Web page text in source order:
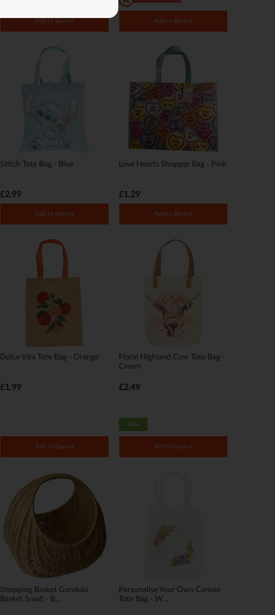
Add to Basket Add to Basket
Stitch Tote Bag - Blue
£2.99
Add to Basket
Love Hearts Shopper Bag - Pink
£1.29
Add to Basket
Dolce Vita Tote Bag - Orange
£1.99
Add to Basket
Floral Highland Cow Tote Bag -
Cream
£2.49
New
Add to Basket
Shopping Basket Gondola
Basket Small - B...
Personalise Your Own Canvas
Tote Bag - W...